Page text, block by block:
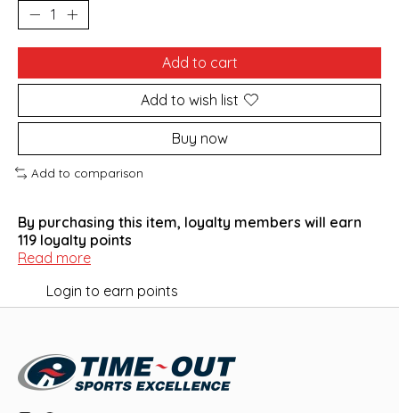
Add to cart
Add to wish list
Buy now
Add to comparison
By purchasing this item, loyalty members will earn
119 loyalty points
Read more
Login to earn points